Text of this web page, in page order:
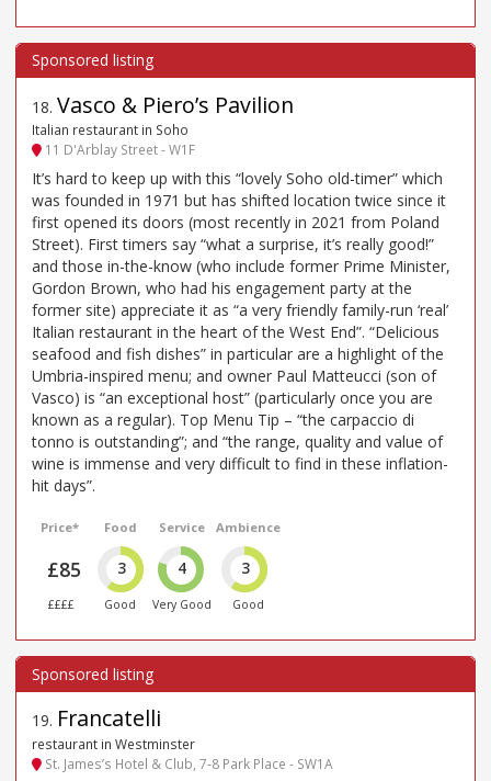
18. Vasco & Piero’s Pavilion
Italian restaurant in Soho
11 D'Arblay Street - W1F
It’s hard to keep up with this “lovely Soho old-timer” which
was founded in 1971 but has shifted location twice since it
first opened its doors (most recently in 2021 from Poland
Street). First timers say “what a surprise, it’s really good!”
and those in-the-know (who include former Prime Minister,
Gordon Brown, who had his engagement party at the
former site) appreciate it as “a very friendly family-run ‘real’
Italian restaurant in the heart of the West End”. “Delicious
seafood and fish dishes” in particular are a highlight of the
Umbria-inspired menu; and owner Paul Matteucci (son of
Vasco) is “an exceptional host” (particularly once you are
known as a regular). Top Menu Tip – “the carpaccio di
tonno is outstanding”; and “the range, quality and value of
wine is immense and very difficult to find in these inflation-
hit days”.
Price*
£85
££££
Food
3
Good
Service
4
Very Good
Ambience
3
Good
19. Francatelli
restaurant in Westminster
St. James’s Hotel & Club, 7-8 Park Place - SW1A